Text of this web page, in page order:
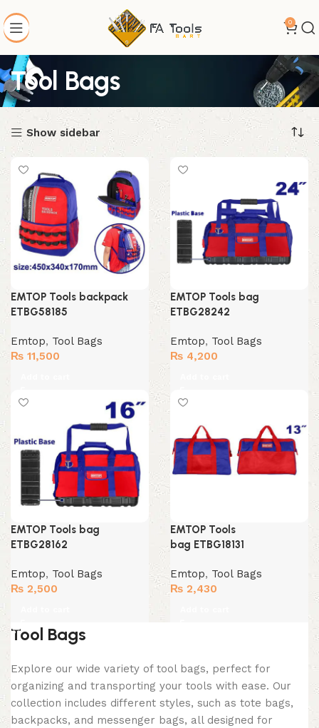
0
Tool Bags
Show sidebar
EMTOP Tools backpack
ETBG58185
Emtop, Tool Bags
₨ 11,500
EMTOP Tools bag
ETBG28242
Emtop, Tool Bags
₨ 4,200
EMTOP Tools bag
ETBG28162
Emtop, Tool Bags
₨ 2,500
EMTOP Tools
bag ETBG18131
Emtop, Tool Bags
₨ 2,430
Tool Bags
Explore our wide variety of tool bags, perfect for
organizing and transporting your tools with ease. Our
collection includes different styles, such as tote bags,
backpacks, and messenger bags, all designed for